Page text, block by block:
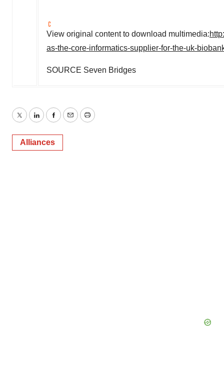
View original content to download multimedia:
as-the-core-informatics-supplier-for-the-uk-
SOURCE Seven Bridges
TwitterLinkedInFacebook
EmailPrint
Alliances